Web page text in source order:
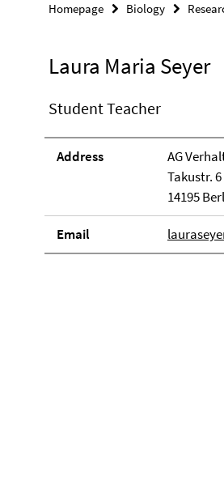
Homepage Biology
Laura Maria Seyer
Student Teacher
Address
AG
Takustr. 6
14195
Email